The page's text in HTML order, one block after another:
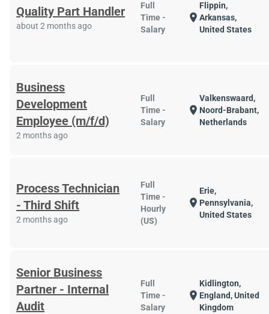
Quality Part Handler
about 2 months ago
Full
Time -
Salary
location_on
Flippin,
Arkansas,
United States
Business
Development
Employee (m/f/d)
2 months ago
Full
Time -
Salary
location_on
Valkenswaard,
Noord-Brabant,
Netherlands
Process Technician
- Third Shift
2 months ago
Full
Time -
Hourly
(US)
location_on
Erie,
Pennsylvania,
United States
Senior Business
Partner - Internal
Audit
Full
Time -
Salary
location_on
Kidlington,
England, United
Kingdom